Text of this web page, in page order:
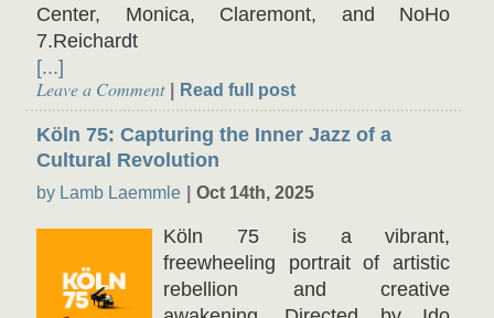
Center, Monica, Claremont, and NoHo
7.Reichardt
[...]
Leave a Comment Read full post
Köln 75: Capturing the Inner Jazz of a
Cultural Revolution
by Lamb Laemmle Oct 14th, 2025
Köln 75 is a vibrant,
freewheeling portrait of artistic
rebellion and creative